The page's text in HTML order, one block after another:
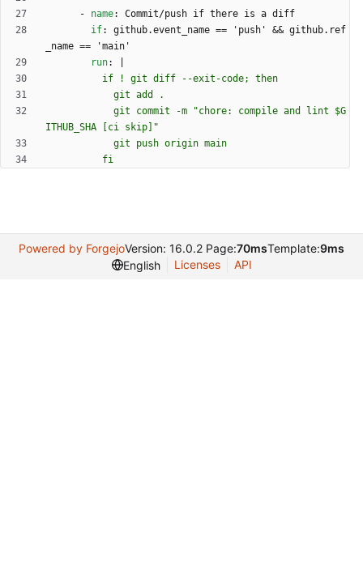
- name:
Commit/push if there is a diff
if:
github.event_name == 'push' && github.ref
_name == 'main'
run:
          fi
Powered by ForgejoVersion: 16.0.2 Page:70msTemplate:9ms
English
Licenses API